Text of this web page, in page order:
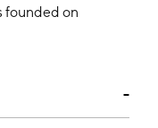
founded on
--